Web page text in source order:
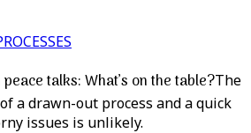
talks: What’s on the table?The
a drawn-out process and a quick
issues is unlikely.